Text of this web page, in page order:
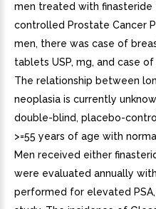
men treated with finasteride
controlled Prostate Cancer
men, there was case of
tablets USP, mg, and case
The relationship between
neoplasia is currently
double-blind, placebo-
>=55 years of age with
Men received either
were evaluated annually
performed for elevated